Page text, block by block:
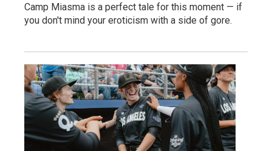
Camp Miasma is a perfect tale for this moment — if
you don't mind your eroticism with a side of gore.